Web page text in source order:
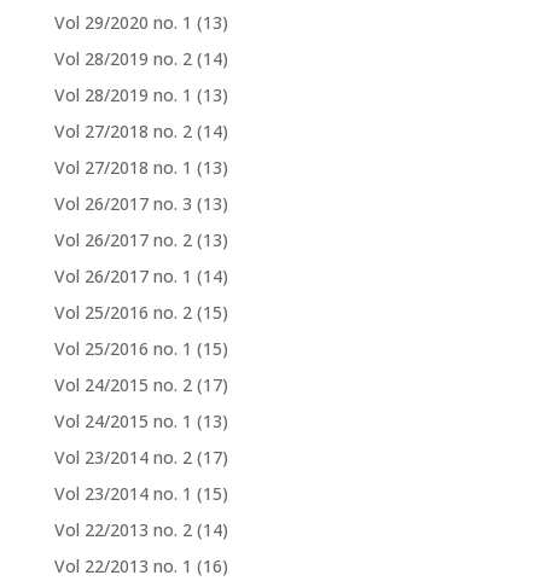
Vol 29/2020 no. 1 (13)
Vol 28/2019 no. 2 (14)
Vol 28/2019 no. 1 (13)
Vol 27/2018 no. 2 (14)
Vol 27/2018 no. 1 (13)
Vol 26/2017 no. 3 (13)
Vol 26/2017 no. 2 (13)
Vol 26/2017 no. 1 (14)
Vol 25/2016 no. 2 (15)
Vol 25/2016 no. 1 (15)
Vol 24/2015 no. 2 (17)
Vol 24/2015 no. 1 (13)
Vol 23/2014 no. 2 (17)
Vol 23/2014 no. 1 (15)
Vol 22/2013 no. 2 (14)
Vol 22/2013 no. 1 (16)